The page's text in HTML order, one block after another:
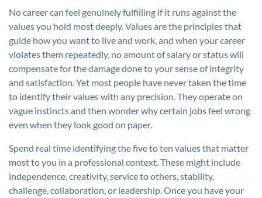
No career can feel genuinely fulfilling if it runs against the
values you hold most deeply. Values are the principles that
guide how you want to live and work, and when your career
violates them repeatedly, no amount of salary or status will
compensate for the damage done to your sense of integrity
and satisfaction. Yet most people have never taken the time
to identify their values with any precision. They operate on
vague instincts and then wonder why certain jobs feel wrong
even when they look good on paper.
Spend real time identifying the five to ten values that matter
most to you in a professional context. These might include
independence, creativity, service to others, stability,
challenge, collaboration, or leadership. Once you have your